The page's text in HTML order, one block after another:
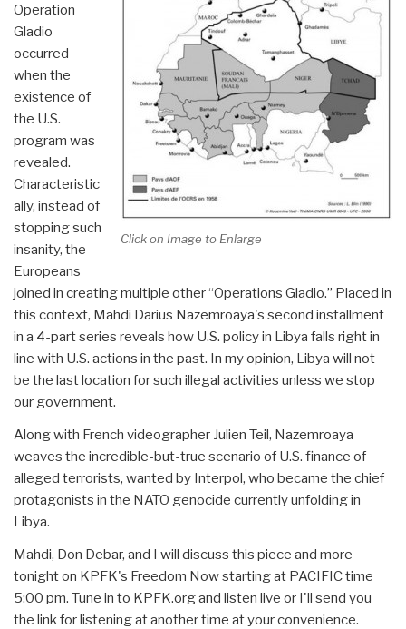
Click on Image to Enlarge
Operation
Gladio
occurred
when the
existence of
the U.S.
program was
revealed.
Characteristic
ally, instead of
stopping such
insanity, the
Europeans
joined in creating multiple other “Operations Gladio.” Placed in
this context, Mahdi Darius Nazemroaya's second installment
in a 4-part series reveals how U.S. policy in Libya falls right in
line with U.S. actions in the past. In my opinion, Libya will not
be the last location for such illegal activities unless we stop
our government.
Along with French videographer Julien Teil, Nazemroaya
weaves the incredible-but-true scenario of U.S. finance of
alleged terrorists, wanted by Interpol, who became the chief
protagonists in the NATO genocide currently unfolding in
Libya.
Mahdi, Don Debar, and I will discuss this piece and more
tonight on KPFK's Freedom Now starting at PACIFIC time
5:00 pm. Tune in to KPFK.org and listen live or I'll send you
the link for listening at another time at your convenience.